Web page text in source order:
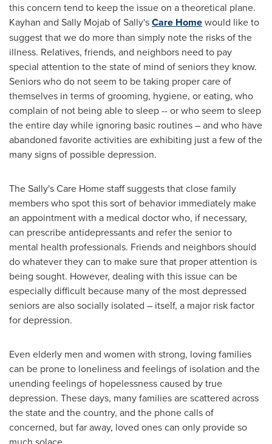
this concern tend to keep the issue on a theoretical plane.
Kayhan and Sally Mojabof Sally'sCare Homewould like to
suggest that we do more than simply note the risks of the
illness. Relatives, friends, and neighbors need to pay
special attention to the state of mind of seniors they know.
Seniors who do not seem to be taking proper care of
themselves in terms of grooming, hygiene, or eating, who
complain of not being able to sleep -- or who seem to sleep
the entire day while ignoring basic routines – and who have
abandoned favorite activities are exhibiting just a few of the
many signs of possible depression.
The Sally's Care Home staff suggests that close family
members who spot this sort of behavior immediately make
an appointment with a medical doctor who, if necessary,
can prescribe antidepressants and refer the senior to
mental health professionals. Friends and neighbors should
do whatever they can to make sure that proper attention is
being sought. However, dealing with this issue can be
especially difficult because many of the most depressed
seniors are also socially isolated – itself, a major risk factor
for depression.
Even elderly men and women with strong, loving families
can be prone to loneliness and feelings of isolation and the
unending feelings of hopelessness caused by true
depression. These days, many families are scattered across
the state and the country, and the phone calls of
concerned, but far away, loved ones can only provide so